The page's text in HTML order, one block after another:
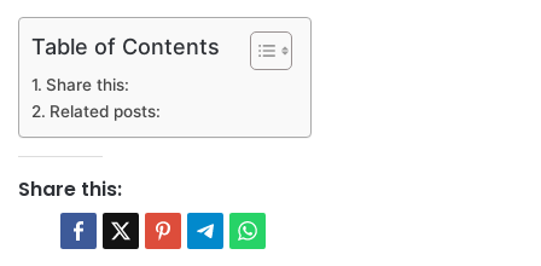
Table of Contents
Share this:
Related posts:
Share this: